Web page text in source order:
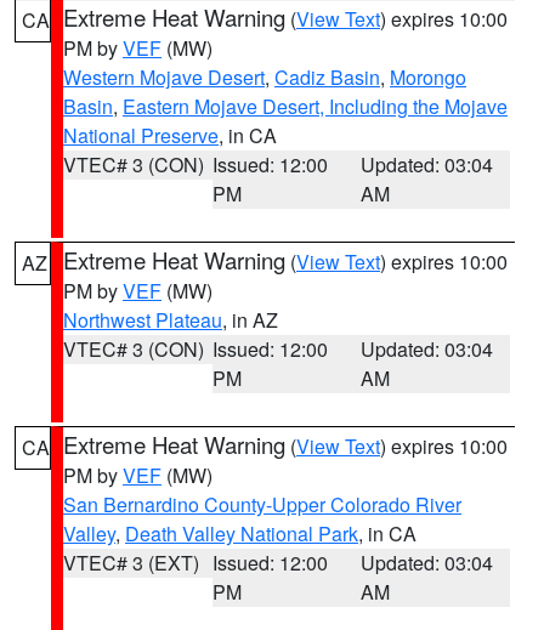
CA Extreme Heat Warning (View Text) expires 10:00
PM byVEF (MW)
Western Mojave Desert, Cadiz Basin, Morongo
Basin, Eastern Mojave Desert, Including the Mojave
National Preserve, in CA
VTEC# 3 (CON) Issued: 12:00
PM
Updated: 03:04
AM
AZ Extreme Heat Warning (View Text) expires 10:00
PM byVEF (MW)
Northwest Plateau, in AZ
VTEC# 3 (CON) Issued: 12:00
PM
Updated: 03:04
AM
CA Extreme Heat Warning (View Text) expires 10:00
PM byVEF (MW)
San Bernardino County-Upper Colorado River
Valley, Death Valley National Park, in CA
VTEC# 3 (EXT) Issued: 12:00
PM
Updated: 03:04
AM